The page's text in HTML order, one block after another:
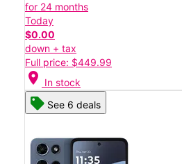
for 24 months
Today
$0.00
down + tax
Full price: $449.99
location_on In stock
See 6 deals